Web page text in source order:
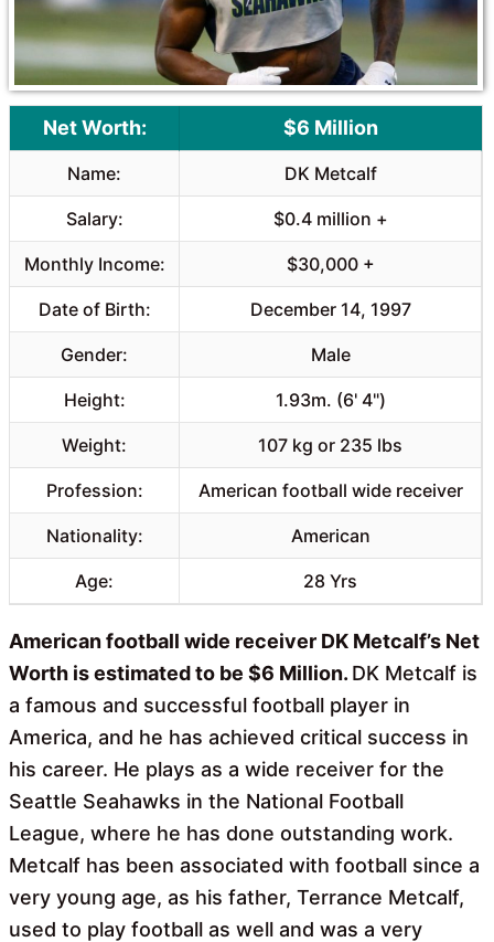
Net Worth: $6 Million
Name: DK Metcalf
Salary: $0.4 million +
Monthly Income: $30,000 +
Date of Birth: December 14, 1997
Gender: Male
Height: 1.93m. (6' 4")
Weight: 107 kg or 235 lbs
Profession: American football wide receiver
Nationality: American
Age: 28 Yrs
American football wide receiver DK Metcalf’s Net
Worth is estimated to be $6 Million. DK Metcalf is
a famous and successful football player in
America, and he has achieved critical success in
his career. He plays as a wide receiver for the
Seattle Seahawks in the National Football
League, where he has done outstanding work.
Metcalf has been associated with football since a
very young age, as his father, Terrance Metcalf,
used to play football as well and was a very